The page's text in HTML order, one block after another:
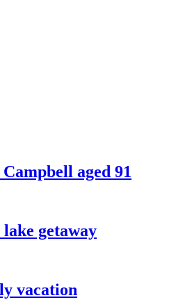
aged 91
getaway
vacation